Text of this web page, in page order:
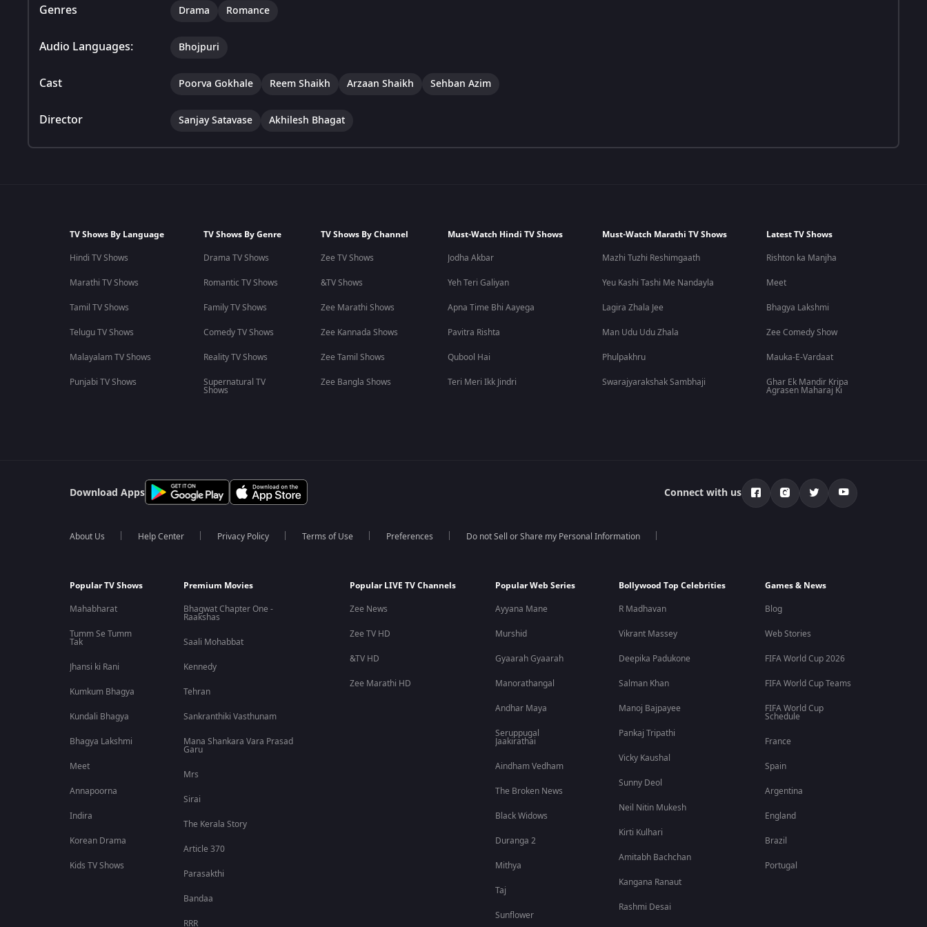
Genres Drama Romance
Audio Languages: Bhojpuri
Cast Poorva Gokhale Reem Shaikh Arzaan Shaikh Sehban Azim
Director Sanjay Satavase Akhilesh Bhagat
TV Shows By Language
Hindi TV Shows
Marathi TV Shows
Tamil TV Shows
Telugu TV Shows
Malayalam TV Shows
Punjabi TV Shows
TV Shows By Genre
Drama TV Shows
Romantic TV Shows
Family TV Shows
Comedy TV Shows
Reality TV Shows
Supernatural TV
Shows
TV Shows By Channel
Zee TV Shows
&TV Shows
Zee Marathi Shows
Zee Kannada Shows
Zee Tamil Shows
Zee Bangla Shows
Must-Watch Hindi TV Shows
Jodha Akbar
Yeh Teri Galiyan
Apna Time Bhi Aayega
Pavitra Rishta
Qubool Hai
Teri Meri Ikk Jindri
Must-Watch Marathi TV Shows
Mazhi Tuzhi Reshimgaath
Yeu Kashi Tashi Me Nandayla
Lagira Zhala Jee
Man Udu Udu Zhala
Phulpakhru
Swarajyarakshak Sambhaji
Latest TV Shows
Rishton ka Manjha
Meet
Bhagya Lakshmi
Zee Comedy Show
Mauka-E-Vardaat
Ghar Ek Mandir Kripa
Agrasen Maharaj Ki
Download Apps Connect with us
About Us Help Center Privacy Policy Terms of Use Preferences Do not Sell or Share my Personal Information
Popular TV Shows
Mahabharat
Tumm Se Tumm
Tak
Jhansi ki Rani
Kumkum Bhagya
Kundali Bhagya
Bhagya Lakshmi
Meet
Annapoorna
Indira
Korean Drama
Kids TV Shows
Premium Movies
Bhagwat Chapter One -
Raakshas
Saali Mohabbat
Kennedy
Tehran
Sankranthiki Vasthunam
Mana Shankara Vara Prasad
Garu
Mrs
Sirai
The Kerala Story
Article 370
Parasakthi
Bandaa
RRR
Popular LIVE TV Channels
Zee News
Zee TV HD
&TV HD
Zee Marathi HD
Popular Web Series
Ayyana Mane
Murshid
Gyaarah Gyaarah
Manorathangal
Andhar Maya
Seruppugal
Jaakirathai
Aindham Vedham
The Broken News
Black Widows
Duranga 2
Mithya
Taj
Sunflower
Bollywood Top Celebrities
R Madhavan
Vikrant Massey
Deepika Padukone
Salman Khan
Manoj Bajpayee
Pankaj Tripathi
Vicky Kaushal
Sunny Deol
Neil Nitin Mukesh
Kirti Kulhari
Amitabh Bachchan
Kangana Ranaut
Rashmi Desai
Games & News
Blog
Web Stories
FIFA World Cup 2026
FIFA World Cup Teams
FIFA World Cup
Schedule
France
Spain
Argentina
England
Brazil
Portugal